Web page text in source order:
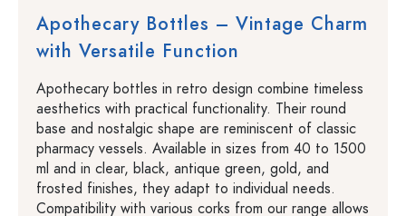
Apothecary Bottles – Vintage Charm
with Versatile Function
Apothecary bottles in retro design combine timeless
aesthetics with practical functionality. Their round
base and nostalgic shape are reminiscent of classic
pharmacy vessels. Available in sizes from 40 to 1500
ml and in clear, black, antique green, gold, and
frosted finishes, they adapt to individual needs.
Compatibility with various corks from our range allows